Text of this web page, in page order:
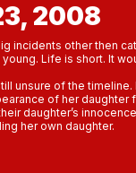
2008
incidents other then
young. Life is short. It
unsure of the timeline.
of her daughter
daughter’s
her own daughter.